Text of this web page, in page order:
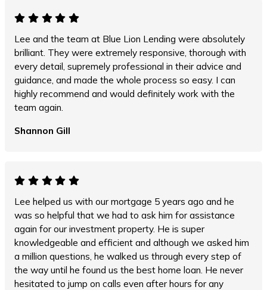
Lee and the team at Blue Lion Lending were absolutely
brilliant. They were extremely responsive, thorough with
every detail, supremely professional in their advice and
guidance, and made the whole process so easy. I can
highly recommend and would definitely work with the
team again.
Shannon Gill
Lee helped us with our mortgage 5 years ago and he
was so helpful that we had to ask him for assistance
again for our investment property. He is super
knowledgeable and efficient and although we asked him
a million questions, he walked us through every step of
the way until he found us the best home loan. He never
hesitated to jump on calls even after hours for any